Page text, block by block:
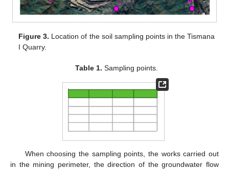
Figure 3. Location of the soil sampling points in the Tismana
I Quarry.
Table 1. Sampling points.
When choosing the sampling points, the works carried out
in the mining perimeter, the direction of the groundwater flow